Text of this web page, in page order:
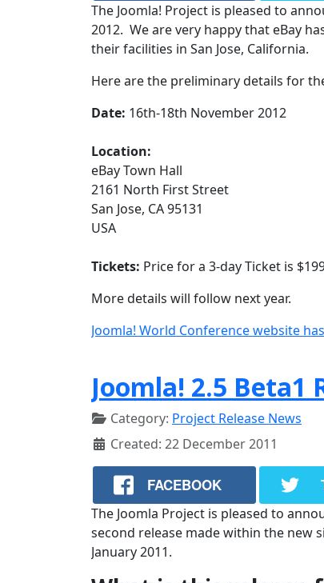
The Joomla! Project is pleased to
2012. We are very happy that eBay
their facilities in San Jose, California.
Here are the preliminary details for
Date: 16th-18th November 2012
Location:
eBay Town Hall
2161 North First Street
San Jose, CA 95131
USA
Tickets: Price for a 3-day Ticket is
More details will follow next year.
Joomla! World Conference website
Joomla! 2.5 Beta1
Category: Project Release News
Created: 22 December 2011
FACEBOOK
The Joomla Project is pleased to
second release made within the new
January 2011.